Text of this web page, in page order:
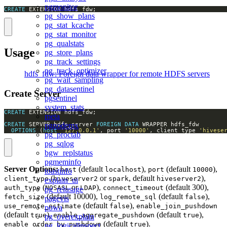
pgmonitor
pg_show_plans
pg_stat_kcache
pg_stat_monitor
pg_qualstats
pg_store_plans
pg_track_settings
pg_track_optimizer
pg_wait_sampling
pg_datasentinel
pgsentinel
system_stats
meta
pgnodemx
pg_proctab
pg_sqlog
bgw_replstatus
pgmeminfo
toastinfo
explain_ui
pg_relusage
pagevis
powa
pg_overexplain
CREATE EXTENSION hdfs_fdw;
Usage
hdfs_fdw: Foreign data wrapper for remote HDFS servers
Create Server
CREATE
CREATE SERVER hdfs_server FOREIGN DATA
OPTIONS ( host '127.0.0.1' , port '10000' , client_type
Server Options: host (default localhost), port (default 10000),
client_type(hiveserver2 or spark, default hiveserver2),
auth_type (NOSASLorLDAP), connect_timeout (default 300),
fetch_size(default 10000), log_remote_sql (default false),
use_remote_estimate (default false), enable_join_pushdown
(default true),enable_aggregate_pushdown (default true),
enable_order_by_pushdown (default true).